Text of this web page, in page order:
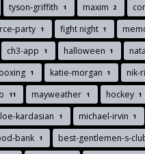
tyson-griffith 1 maxim 2
party 1 fight night 1
ch3-app 1 halloween 1
boxing 1 katie-morgan 1 nik-
11 mayweather 1 hockey 1
kardasian 1 michael-irvin 1
bank 1 best-gentlemen-s-